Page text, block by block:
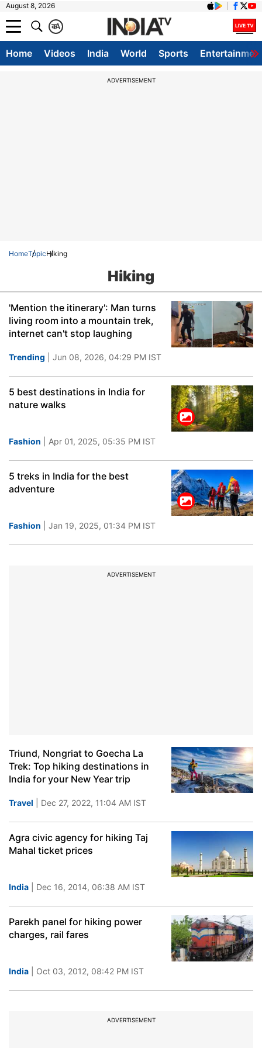
August 8, 2026
A
क
Home Videos India World Sports
ADVERTISEMENT
HomeTopicHiking
Hiking
'Mention the itinerary': Man turns
living room into a mountain trek,
internet can't stop laughing
Trending | Jun 08, 2026, 04:29 PM IST
5 best destinations in India for
nature walks
Fashion | Apr 01, 2025, 05:35 PM IST
5 treks in India for the best
adventure
Fashion | Jan 19, 2025, 01:34 PM IST
ADVERTISEMENT
Triund, Nongriat to Goecha La
Trek: Top hiking destinations in
India for your New Year trip
Travel | Dec 27, 2022, 11:04 AM IST
Agra civic agency for hiking Taj
Mahal ticket prices
India | Dec 16, 2014, 06:38 AM IST
Parekh panel for hiking power
charges, rail fares
India | Oct 03, 2012, 08:42 PM IST
ADVERTISEMENT